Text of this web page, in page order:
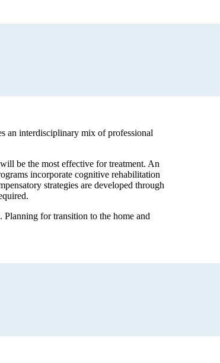
an interdisciplinary mix of professional
be the most effective for treatment. An
incorporate cognitive rehabilitation
strategies are developed through
for transition to the home and